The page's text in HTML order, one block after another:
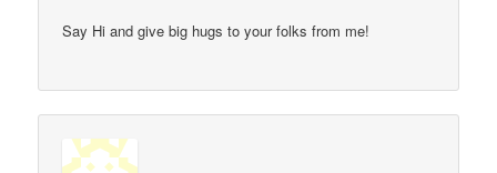
Say Hi and give big hugs to your folks from me!